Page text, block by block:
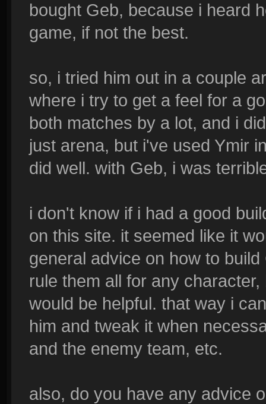
bought Geb, because i heard
game, if not the best.
so, i tried him out in a couple
where i try to get a feel for a
both matches by a lot, and i
just arena, but i've used Ymir
did well. with Geb, i was
i don't know if i had a good
on this site. it seemed like it
general advice on how to
rule them all for any
would be helpful. that way i
him and tweak it when
and the enemy team, etc.
also, do you have any advice